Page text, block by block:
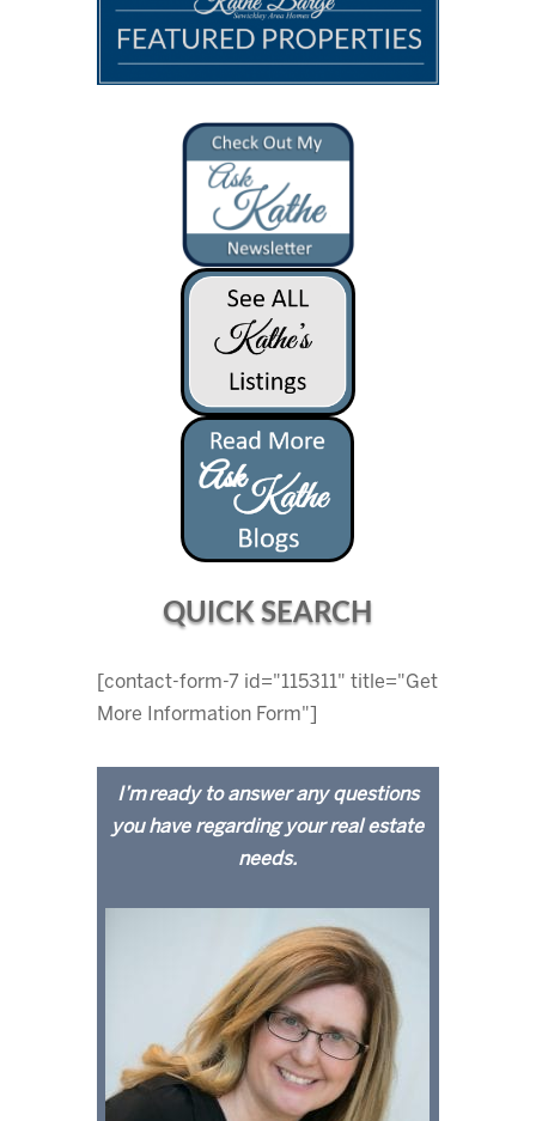
QUICK SEARCH
[contact-form-7 id="115311" title="Get
More Information Form"]
I’m ready to answer any questions
you have regarding your real estate
needs.